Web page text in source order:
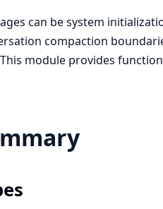
can be system
compaction
module provides